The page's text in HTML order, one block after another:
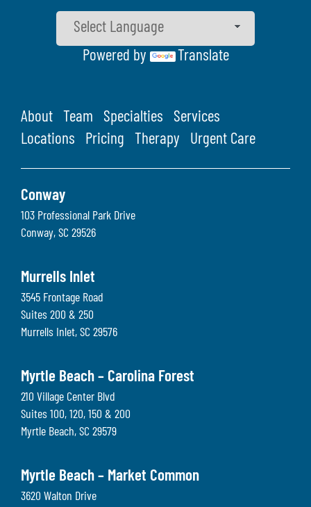
Powered by Translate
About Team Specialties
Services
Locations
Pricing Therapy Urgent Care
Conway
103 Professional Park Drive
Conway, SC 29526
Murrells Inlet
3545 Frontage Road
Suites 200 & 250
Murrells Inlet, SC 29576
Myrtle Beach – Carolina Forest
210 Village Center Blvd
Suites 100, 120, 150 & 200
Myrtle Beach, SC 29579
Myrtle Beach – Market Common
3620 Walton Drive